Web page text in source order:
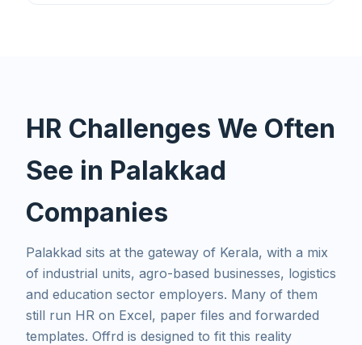
HR Challenges We Often
See in Palakkad
Companies
Palakkad sits at the gateway of Kerala, with a mix
of industrial units, agro-based businesses, logistics
and education sector employers. Many of them
still run HR on Excel, paper files and forwarded
templates. Offrd is designed to fit this reality